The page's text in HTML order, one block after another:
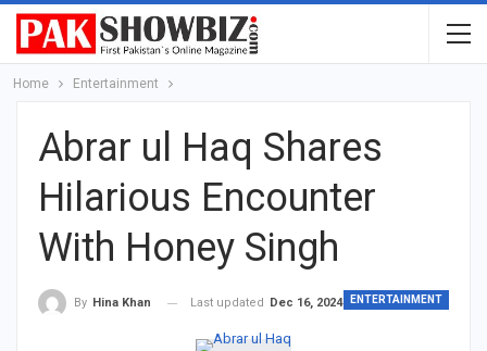
Home Entertainment
Abrar ul Haq Shares
Hilarious Encounter
With Honey Singh
ENTERTAINMENT
By Hina Khan Last updated Dec 16, 2024